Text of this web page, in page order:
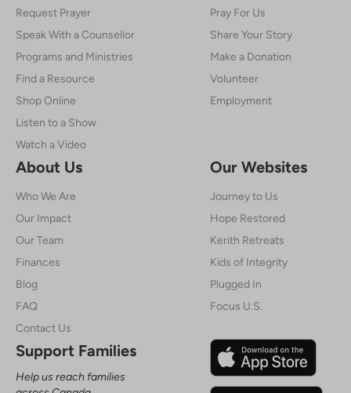
Request Prayer
Speak With a Counsellor
Programs and Ministries
Find a Resource
Shop Online
Listen to a Show
Watch a Video
Pray For Us
Share Your Story
Make a Donation
Volunteer
Employment
About Us
Who We Are
Our Impact
Our Team
Finances
Blog
FAQ
Contact Us
Our Websites
Journey to Us
Hope Restored
Kerith Retreats
Kids of Integrity
Plugged In
Focus U.S.
Support Families
Help us reach families